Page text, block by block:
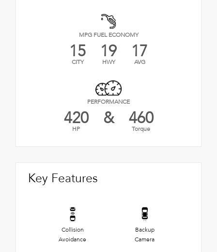
MPG FUEL ECONOMY
15
CITY 19
HWY 17
AVG
PERFORMANCE
420
HP & 460
Torque
Key Features
Collision
Avoidance
Backup
Camera